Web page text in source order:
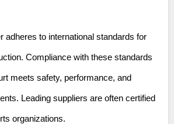
adheres to international standards for
Compliance with these standards
meets safety, performance, and
Leading suppliers are often certified
organizations.